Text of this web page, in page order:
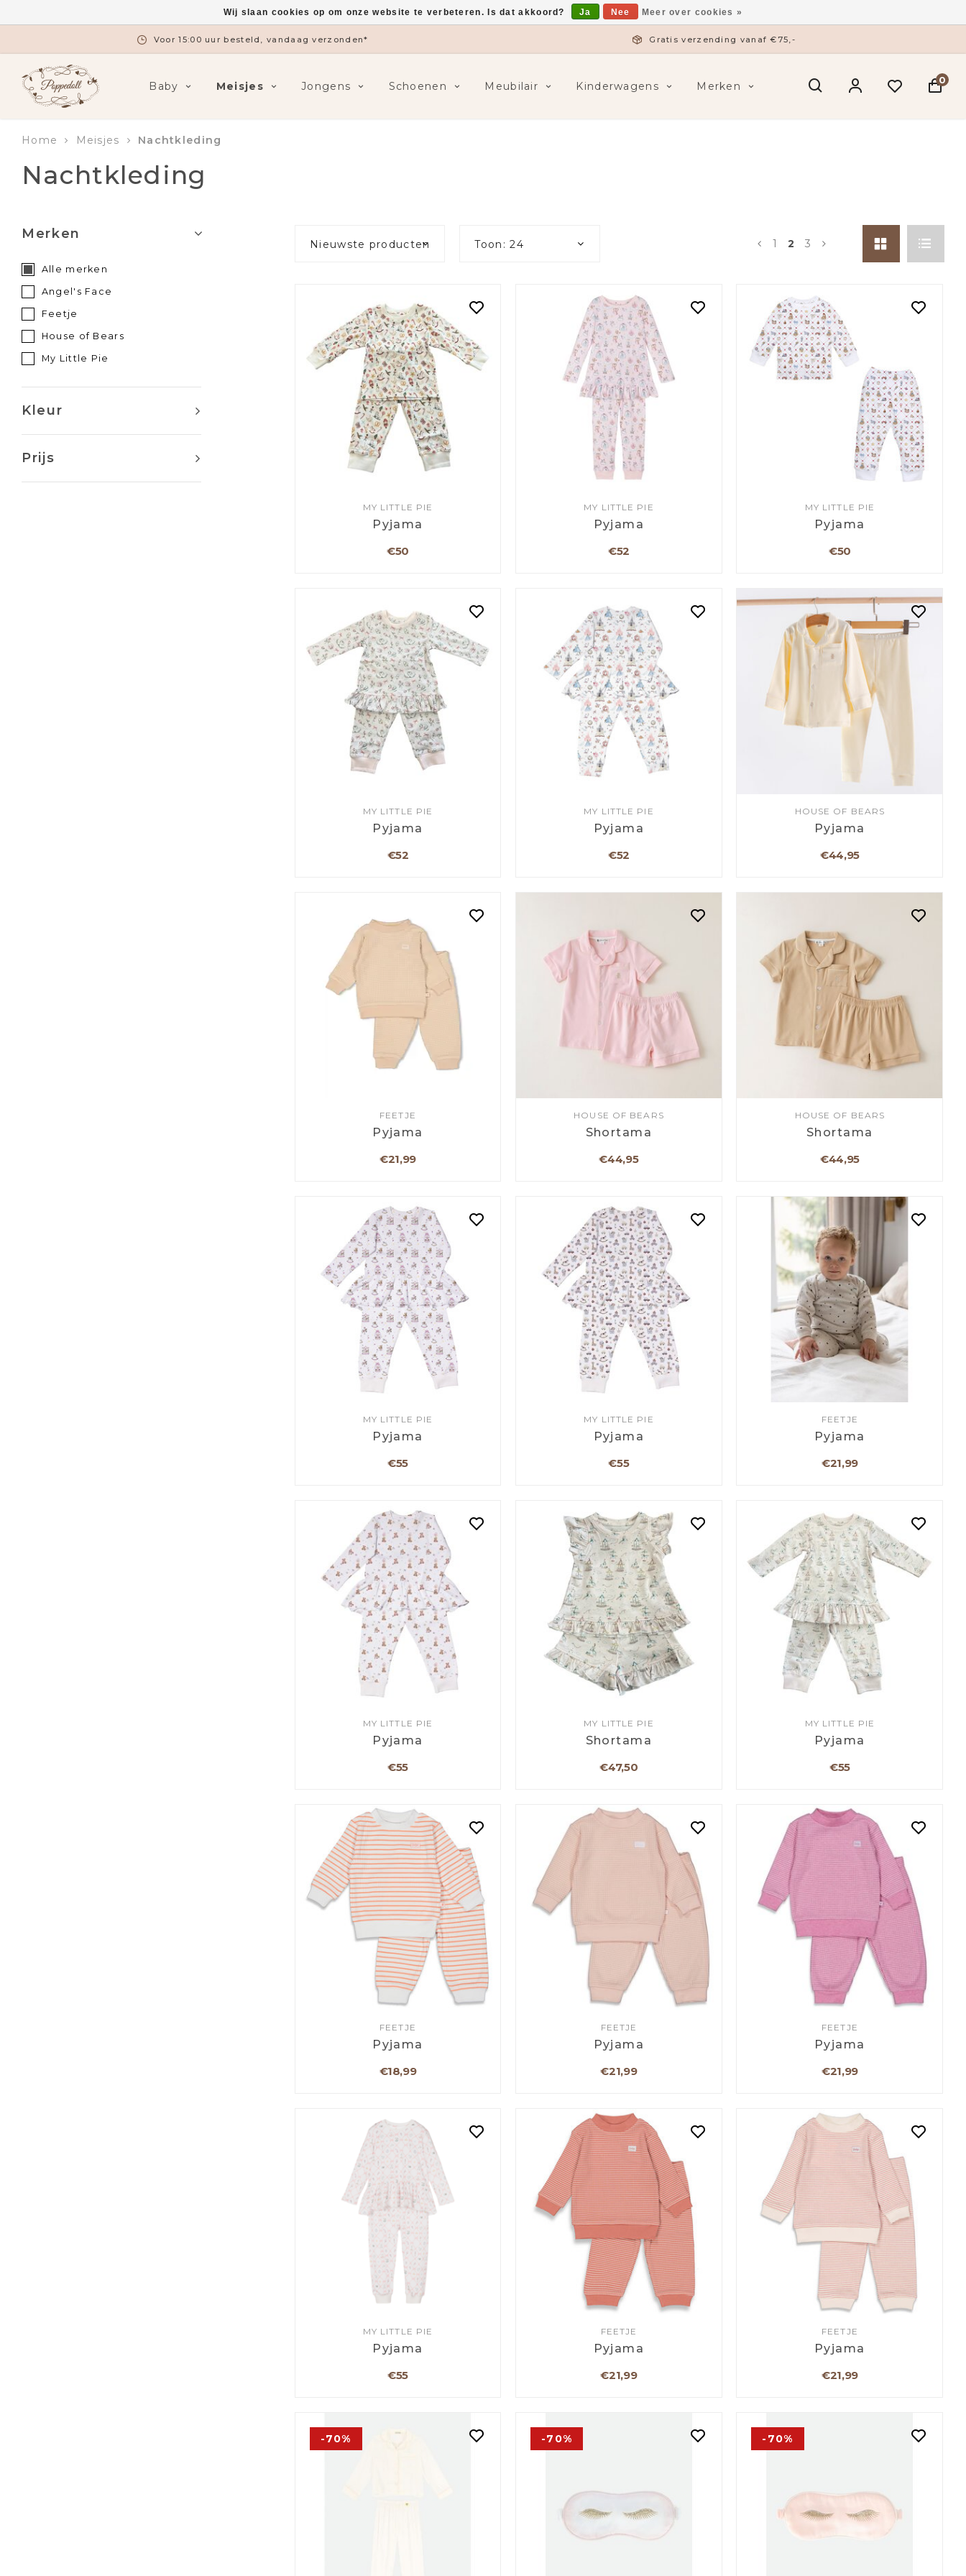
Gratis verzending vanaf €75,- Fysieke winkel in ’s-Hertogenbosch
Baby Meisjes Jongens Schoenen Meubilair Kinderwagens Merken 0
Home Meisjes Nachtkleding
Nachtkleding
Merken
Alle merken
Angel's Face
Feetje
House of Bears
My Little Pie
Kleur
Prijs
Nieuwste producten Toon: 24 1 2 3
MY LITTLE PIE
Pyjama
€50
MY LITTLE PIE
Pyjama
€52
MY LITTLE PIE
Pyjama
€50
MY LITTLE PIE
Pyjama
€52
MY LITTLE PIE
Pyjama
€52
HOUSE OF BEARS
Pyjama
€44,95
FEETJE
Pyjama
€21,99
HOUSE OF BEARS
Shortama
€44,95
HOUSE OF BEARS
Shortama
€44,95
MY LITTLE PIE
Pyjama
€55
MY LITTLE PIE
Pyjama
€55
FEETJE
Pyjama
€21,99
MY LITTLE PIE
Pyjama
€55
MY LITTLE PIE
Shortama
€47,50
MY LITTLE PIE
Pyjama
€55
FEETJE
Pyjama
€18,99
FEETJE
Pyjama
€21,99
FEETJE
Pyjama
€21,99
MY LITTLE PIE
Pyjama
€55
FEETJE
Pyjama
€21,99
FEETJE
Pyjama
€21,99
-70% -70% -70%
Wij slaan cookies op om onze website te verbeteren. Is dat akkoord? Ja Nee Meer over cookies »